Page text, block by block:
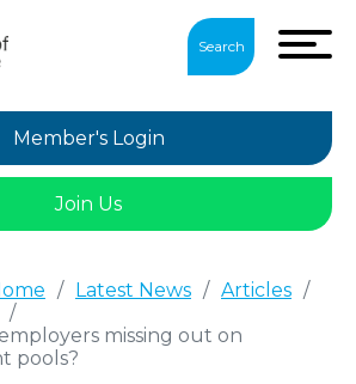
Search
Member's Login
Join Us
/ Latest News / Articles /
/
missing out on
pools?